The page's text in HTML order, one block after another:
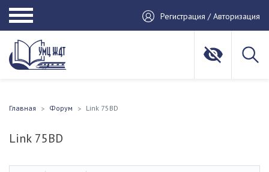
Регистрация / Авторизация
Главная Форум Link 75BD
Link 75BD